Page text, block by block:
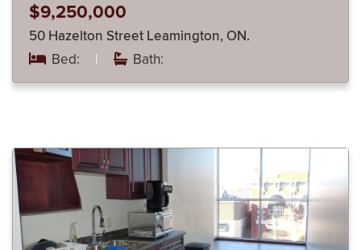
$9,250,000
50 Hazelton Street Leamington, ON.
Bed: | Bath: